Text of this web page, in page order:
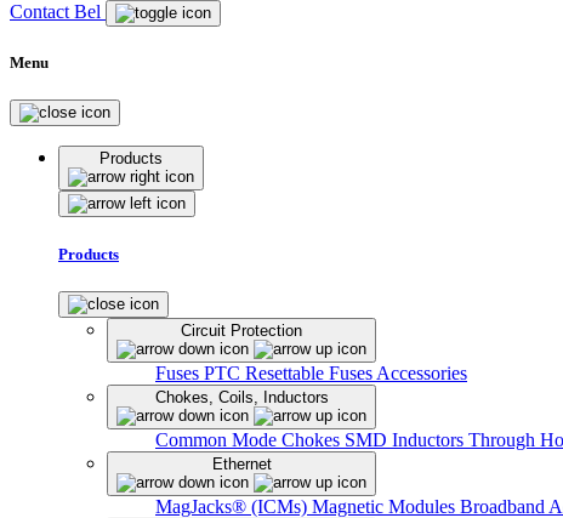
Contact Bel
Menu
Products
Products
Circuit Protection
Fuses PTC Resettable Fuses Accessories
Chokes, Coils, Inductors
Common Mode Chokes SMD Inductors Through
Ethernet
MagJacks® (ICMs) Magnetic Modules Broadband